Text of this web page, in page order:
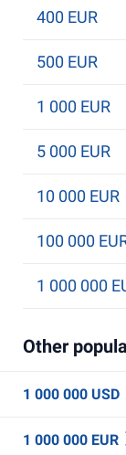
400 EUR
500 EUR
1 000 EUR
5 000 EUR
10 000 EUR
100 000
1 000 000
Other
1 000 000 USD
1 000 000 EUR